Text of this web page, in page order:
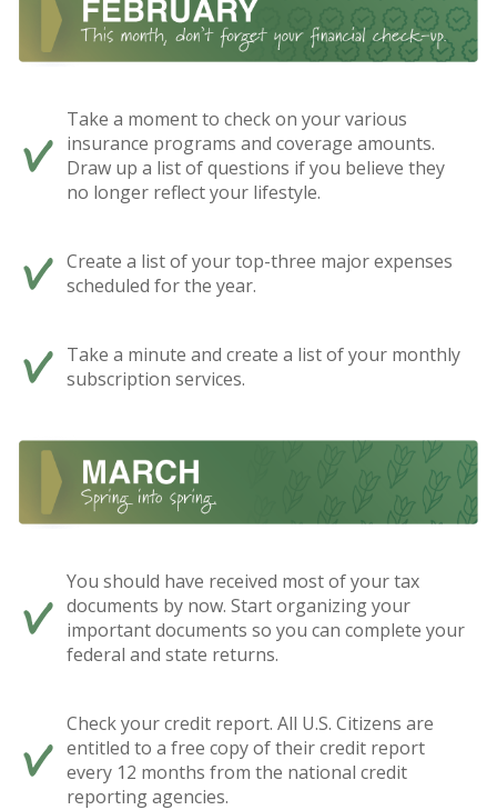
Take a moment to check on your various
insurance programs and coverage amounts.
Draw up a list of questions if you believe they
no longer reflect your lifestyle.
Create a list of your top-three major expenses
scheduled for the year.
Take a minute and create a list of your monthly
subscription services.
You should have received most of your tax
documents by now. Start organizing your
important documents so you can complete your
federal and state returns.
Check your credit report. All U.S. Citizens are
entitled to a free copy of their credit report
every 12 months from the national credit
reporting agencies.